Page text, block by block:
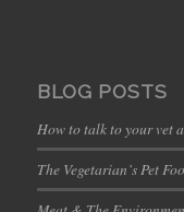
BLOG POSTS
How to talk to your vet
The Vegetarian’s Pet